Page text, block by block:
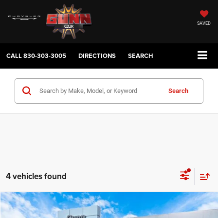
SAVED
CALL830-303-3005 DIRECTIONS SEARCH
Search
4 vehicles found
2026Dodge ChargerR/T
$9,867 $45,618
Compare Vehicle